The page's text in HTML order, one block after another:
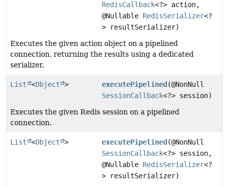
RedisCallback<?> action,
@Nullable RedisSerializer<?
> resultSerializer)
Executes the given action object on a pipelined
connection, returning the results using a dedicated
serializer.
List <Object > executePipelined (@NonNull
SessionCallback<?> session)
Executes the given Redis session on a pipelined
connection.
List <Object > executePipelined (@NonNull
SessionCallback<?> session,
@Nullable RedisSerializer<?
> resultSerializer)